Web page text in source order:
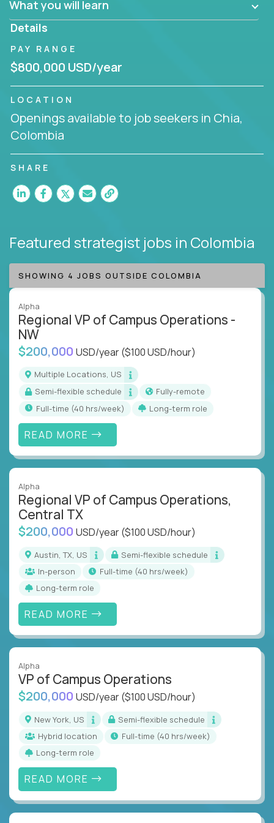
invite you to join our team!
What you will learn
Details
PAY RANGE
$800,000 USD/year
LOCATION
Openings available to job seekers in Chia,
Colombia
SHARE
Featured strategist jobs in Colombia
SHOWING 4 JOBS OUTSIDE COLOMBIA
Alpha
Regional VP of Campus Operations -
NW
$200,000 USD/year($100 USD/hour)
Multiple Locations, US
Semi-flexible schedule
Fully-remote
full-time (40 hrs/week)
Long-term role
READ MORE
Alpha
Regional VP of Campus Operations,
Central TX
$200,000 USD/year($100 USD/hour)
Austin, TX, US
Semi-flexible schedule
In-person
full-time (40 hrs/week)
Long-term role
READ MORE
Alpha
VP of Campus Operations
$200,000 USD/year($100 USD/hour)
New York, US
Semi-flexible schedule
Hybrid location
full-time (40 hrs/week)
Long-term role
READ MORE